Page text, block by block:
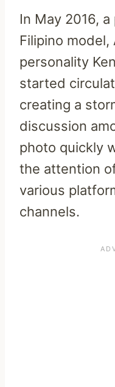
In May 2016,
Filipino model,
personality
started
creating a
discussion
photo quickly
the attention
various
channels.